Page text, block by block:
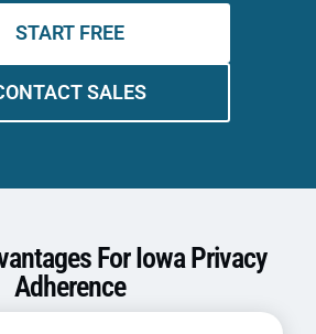
START FREE
SALES
For Iowa Privacy
Adherence